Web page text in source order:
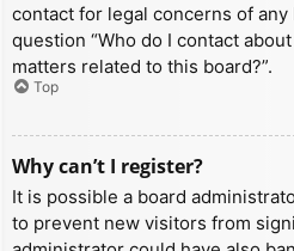
contact for legal concerns of
question “Who do I contact
matters related to this board?”.
Top
Why can’t I register?
It is possible a board
to prevent new visitors from